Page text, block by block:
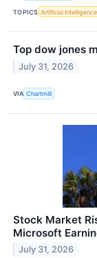
TOPICS Artificial Intelligence
Top dow jones
July 31, 2026
VIA Chartmill
Stock Market
Microsoft
July 31, 2026